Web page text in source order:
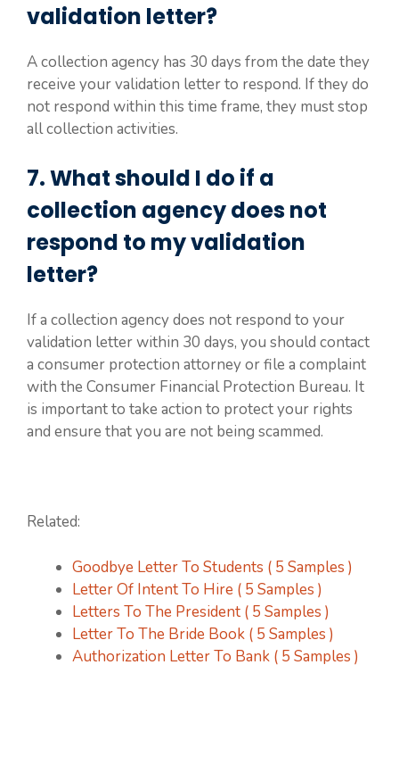
validation letter?
A collection agency has 30 days from the date they
receive your validation letter to respond. If they do
not respond within this time frame, they must stop
all collection activities.
7. What should I do if a
collection agency does not
respond to my validation
letter?
If a collection agency does not respond to your
validation letter within 30 days, you should contact
a consumer protection attorney or file a complaint
with the Consumer Financial Protection Bureau. It
is important to take action to protect your rights
and ensure that you are not being scammed.
Related:
Goodbye Letter To Students ( 5 Samples )
Letter Of Intent To Hire ( 5 Samples )
Letters To The President ( 5 Samples )
Letter To The Bride Book ( 5 Samples )
Authorization Letter To Bank ( 5 Samples )